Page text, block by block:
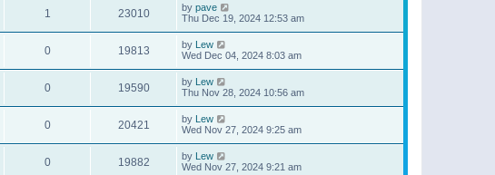
1 23010 by pave
Thu Dec 19, 2024 12:53 am
0 19813 by Lew
Wed Dec 04, 2024 8:03 am
0 19590 by Lew
Thu Nov 28, 2024 10:56 am
0 20421 by Lew
Wed Nov 27, 2024 9:25 am
0 19882 by Lew
Wed Nov 27, 2024 9:21 am